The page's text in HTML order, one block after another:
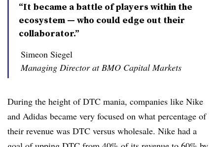
“It became a battle of players within the
ecosystem — who could edge out their
collaborator.”
Simeon Siegel
Managing Director at BMO Capital Markets
During the height of DTC mania, companies like Nike
and Adidas became very focused on what percentage of
their revenue was DTC versus wholesale. Nike had a